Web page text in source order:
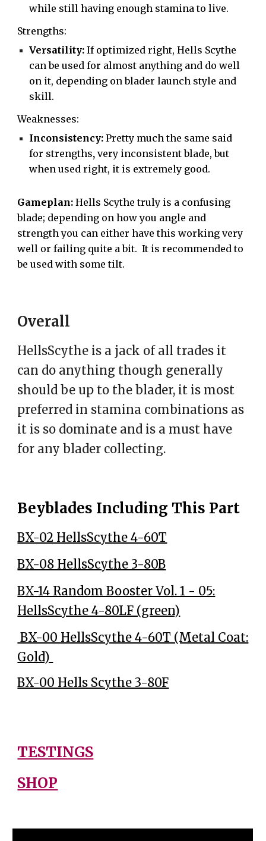
while still having enough stamina to live.
Strengths:
Versatility:If optimized right, Hells Scythe
can be used for almost anything and do well
on it, depending on blader launch style and
skill.
Weaknesses:
Inconsistency:Pretty much the same said
for strengths, very inconsistent blade, but
when used right, it is extremely good.
Gameplan: Hells Scythe truly is a confusing
blade; depending on how you angle and
strength you can either have this working very
well or failing quite a bit. It is recommended to
be used with some tilt.
Overall
HellsScythe is a jack of all trades it
can do anything though generally
should be up to the blader, it is most
preferred in stamina combinations as
it is so dominate and is a must have
for any blader collecting.
Beyblades Including This Part
BX-02 HellsScythe 4-60T
BX-08 HellsScythe 3-80B
BX-14 Random Booster Vol. 1 - 05:
HellsScythe 4-80LF (green)
BX-00 HellsScythe 4-60T (Metal Coat:
Gold)
BX-00 Hells Scythe 3-80F
TESTINGS
SHOP